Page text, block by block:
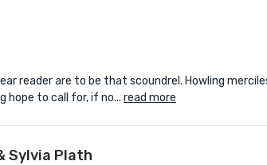
reader are to be that scoundrel. Howling
to call for, if no... read more
Sylvia Plath